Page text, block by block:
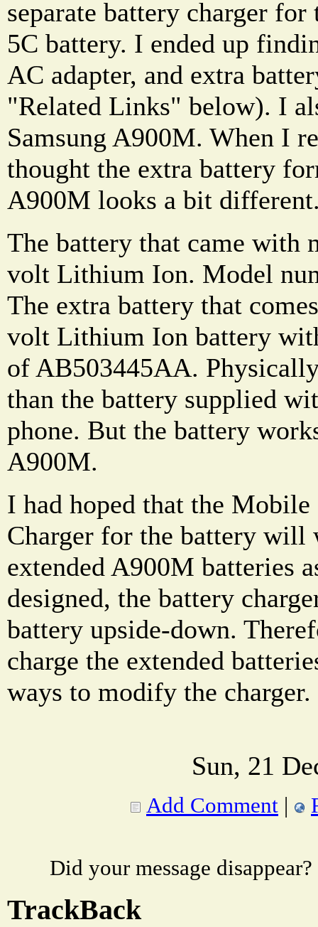
separate battery charger
5C battery. I ended up
AC adapter, and extra
"Related Links" below). I
Samsung A900M. When I
thought the extra battery
A900M looks a bit
The battery that came with
volt Lithium Ion. Model
The extra battery that
volt Lithium Ion battery
of AB503445AA.
than the battery supplied
phone. But the battery
A900M.
I had hoped that the Mobile
Charger for the battery
extended A900M batteries
designed, the battery
battery upside-down.
charge the extended
ways to modify the charger.
Sun, 21
Add Comment |
Did your message
TrackBack